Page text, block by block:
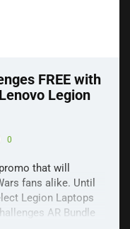
FREE with
Legion
0
that will
fans alike. Until
Legion Laptops
AR Bundle